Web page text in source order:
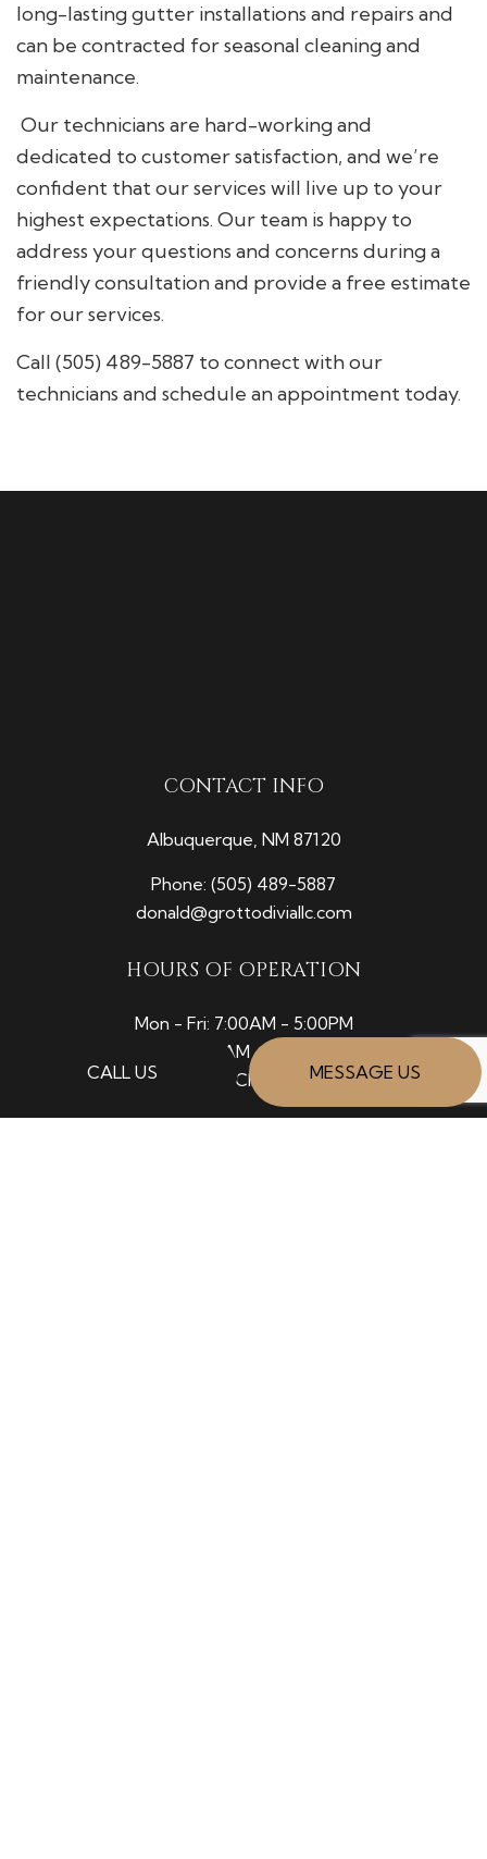
CALL US MESSAGE US
long-lasting gutter installations and repairs and
can be contracted for seasonal cleaning and
maintenance.
Our technicians are hard-working and
dedicated to customer satisfaction, and we’re
confident that our services will live up to your
highest expectations. Our team is happy to
address your questions and concerns during a
friendly consultation and provide a free estimate
for our services.
Call (505) 489-5887 to connect with our
technicians and schedule an appointment today.
CONTACT INFO
Albuquerque, NM 87120
Phone: (505) 489-5887
donald@grottodiviallc.com
HOURS OF OPERATION
Mon - Fri: 7:00AM - 5:00PM
Sat: 8:00AM - 12:00PM
Sun: Closed